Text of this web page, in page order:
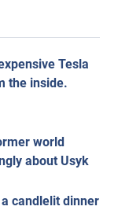
Tesla
the inside.
world
about Usyk
candlelit dinner